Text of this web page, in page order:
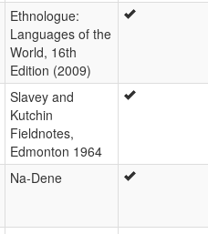
Ethnologue:
Languages of the
World, 16th
Edition (2009)
Slavey and
Kutchin
Fieldnotes,
Edmonton 1964
Na-Dene